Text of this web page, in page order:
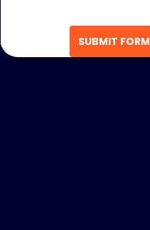
SUBMIT FORM